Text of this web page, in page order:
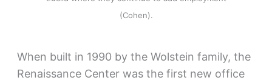
(Cohen).
When built in 1990 by the Wolstein family, the
Renaissance Center was the first new office